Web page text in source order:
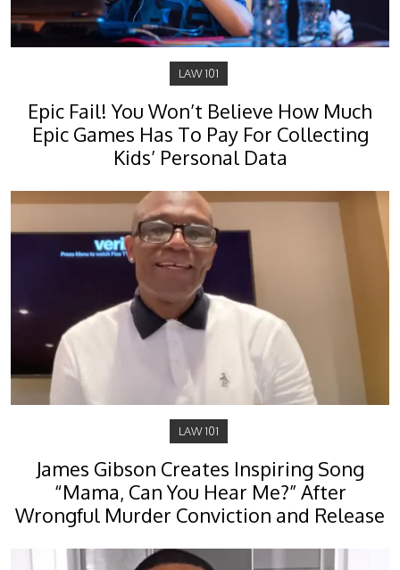
LAW 101
Epic Fail! You Won’t Believe How Much
Epic Games Has To Pay For Collecting
Kids’ Personal Data
LAW 101
James Gibson Creates Inspiring Song
“Mama, Can You Hear Me?” After
Wrongful Murder Conviction and Release